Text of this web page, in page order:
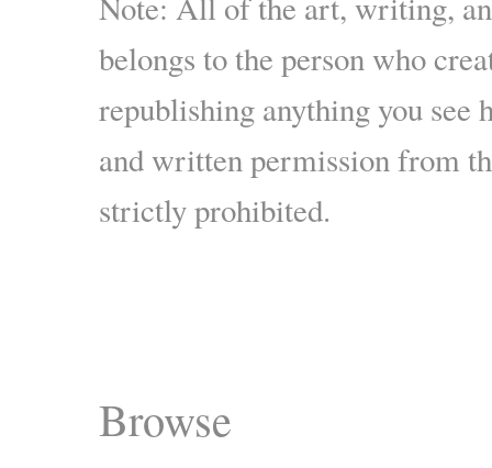
belongs to the person who
republishing anything you see
and written permission from
strictly prohibited.
Browse